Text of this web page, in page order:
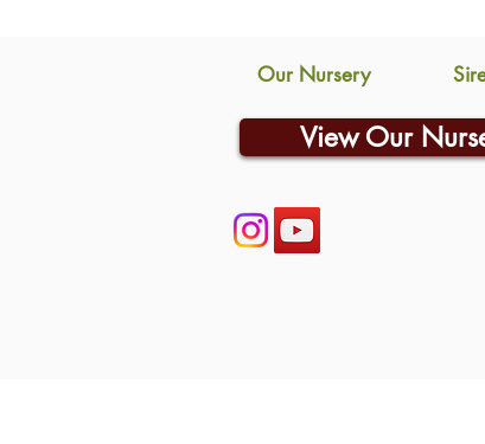
Our Nursery
View Our